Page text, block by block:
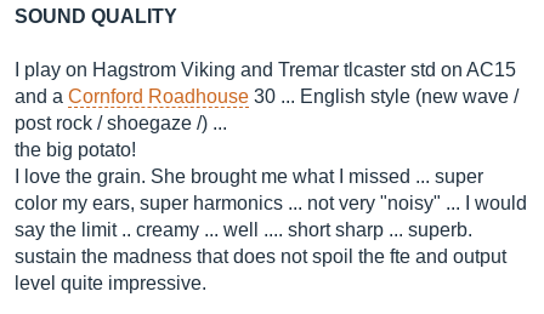
SOUND QUALITY
I play on Hagstrom Viking and Tremar tlcaster std on AC15
and a Cornford Roadhouse 30 ... English style (new wave /
post rock / shoegaze /) ...
the big potato!
I love the grain. She brought me what I missed ... super
color my ears, super harmonics ... not very "noisy" ... I would
say the limit .. creamy ... well .... short sharp ... superb.
sustain the madness that does not spoil the fte and output
level quite impressive.